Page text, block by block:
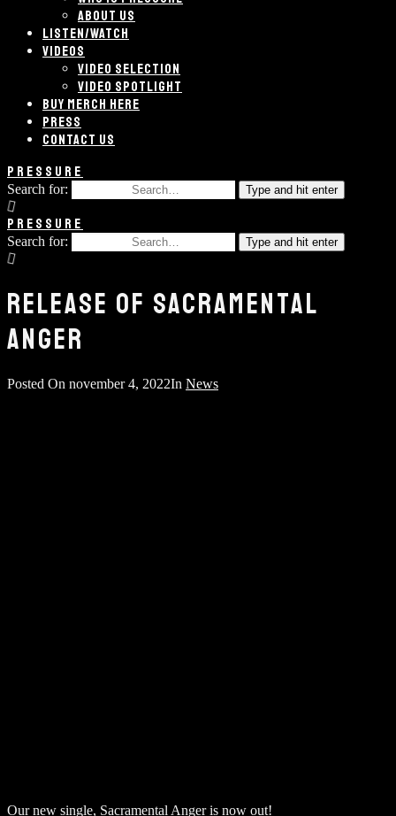
ABOUT US
LISTEN/WATCH
VIDEOS
VIDEO SELECTION
VIDEO SPOTLIGHT
BUY MERCH HERE
PRESS
CONTACT US
PRESSURE
Search for: Type and hit enter
PRESSURE
Search for: Type and hit enter
RELEASE OF SACRAMENTAL
ANGER
Posted On november 4, 2022In News
Our new single, Sacramental Anger is now out!